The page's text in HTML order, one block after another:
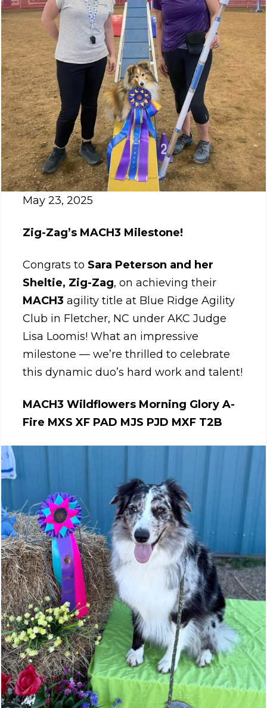
May 23, 2025
Zig-Zag’s MACH3 Milestone!
Congrats to Sara Peterson and her
Sheltie, Zig-Zag, on achieving their
MACH3 agility title at Blue Ridge Agility
Club in Fletcher, NC under AKC Judge
Lisa Loomis! What an impressive
milestone — we’re thrilled to celebrate
this dynamic duo’s hard work and talent!
MACH3 Wildflowers Morning Glory A-
Fire MXS XF PAD MJS PJD MXF T2B